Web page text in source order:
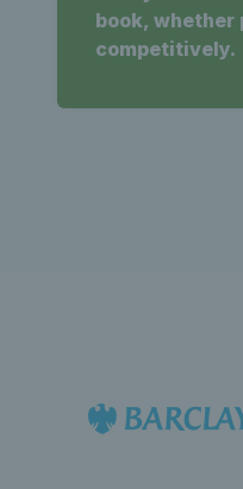
book, whether
competitively.